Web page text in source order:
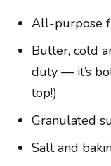
All-purpose
Butter, cold
duty — it’s
top!)
Granulated
Salt and